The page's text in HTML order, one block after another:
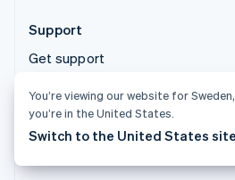
Support
Get support
© 2026 Stripe, LLC
You’re viewing our website for
you’re in the United States.
Switch to the United States site